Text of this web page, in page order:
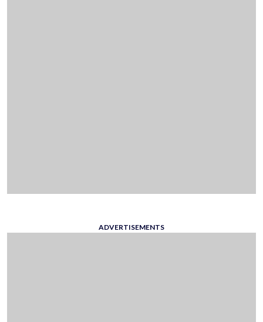
ADVERTISEMENTS